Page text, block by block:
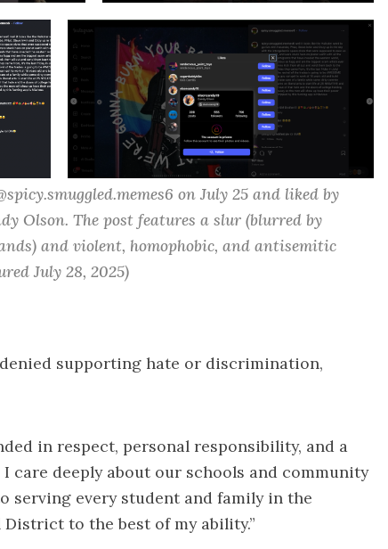
on July 25 and liked by
Olson.
) and violent, homophobic, and antisemitic
July 28, 2025)
supporting hate or discrimination,
in respect, personal responsibility, and a
care deeply about our schools and community
serving every student and family in the
to the best of my ability.”